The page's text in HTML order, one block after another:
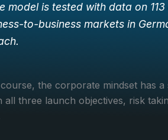
model is tested with data on
to-business markets in
the corporate mindset has
all three launch objectives, risk